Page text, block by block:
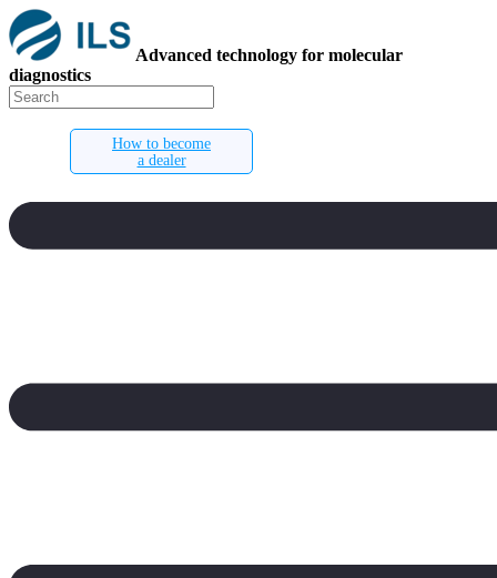
Advanced technology for molecular
diagnostics
How to become
a dealer